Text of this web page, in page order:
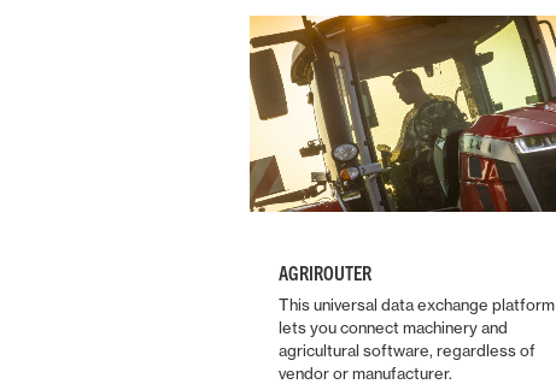
AGRIROUTER
This universal data exchange platform
lets you connect machinery and
agricultural software, regardless of
vendor or manufacturer.